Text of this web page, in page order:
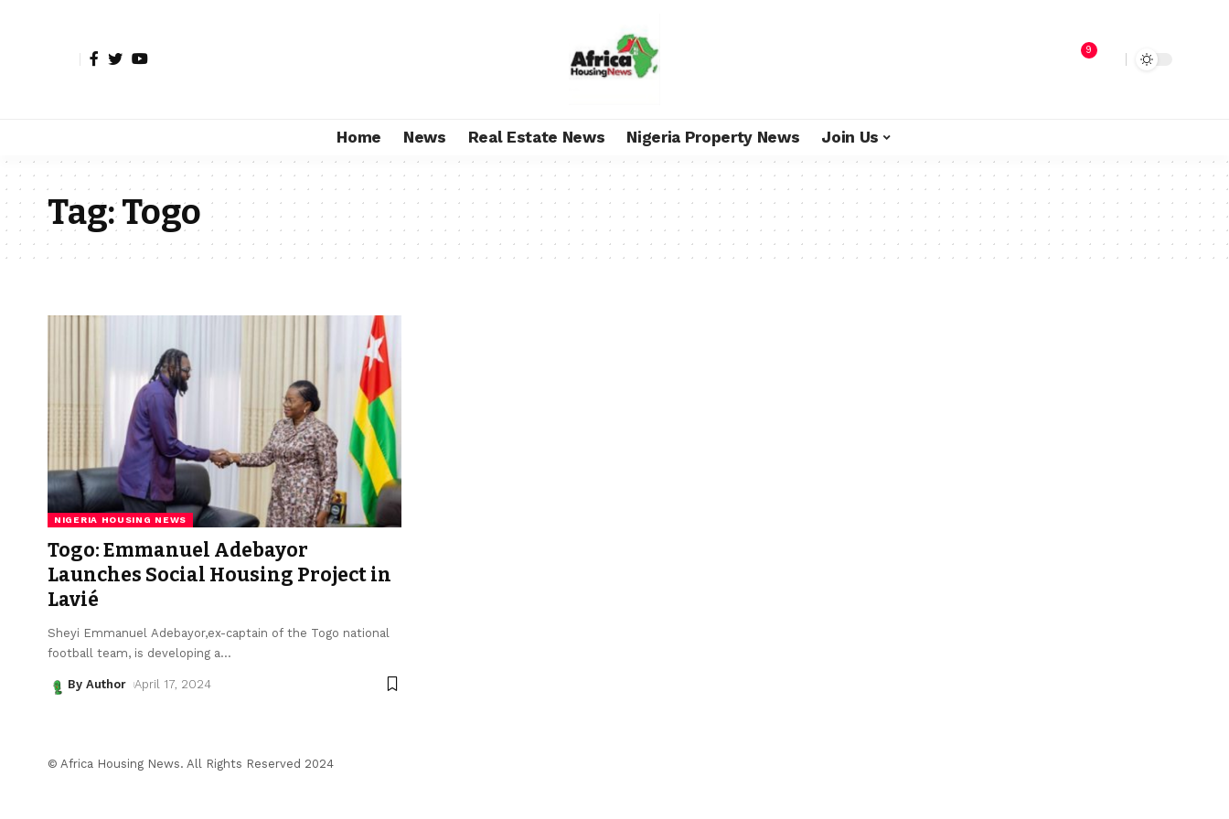
9
Home News Real Estate News Nigeria Property News Join Us
Tag:Togo
NIGERIA HOUSING NEWS
Togo: Emmanuel Adebayor
Launches Social Housing Project in
Lavié
Sheyi Emmanuel Adebayor,ex-captain of the Togo national
football team, is developing a…
By Author April 17, 2024
© Africa Housing News. All Rights Reserved 2024